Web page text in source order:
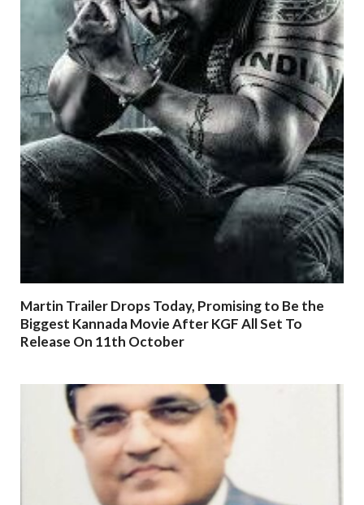
Martin Trailer Drops Today, Promising to Be the
Biggest Kannada Movie After KGF All Set To
Release On 11th October